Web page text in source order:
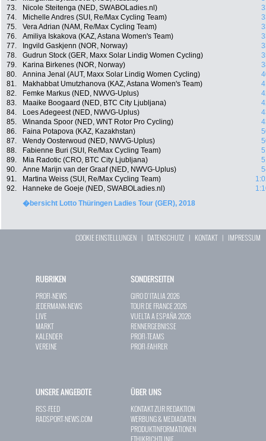
73.
Nicole Steitenga (NED, SWABOLadies.nl)
74.
Michelle Andres (SUI, Re/Max Cycling Team)
75.
Vera Adrian (NAM, Re/Max Cycling Team)
76.
Amiliya Iskakova (KAZ, Astana Women's Team)
77.
Ingvild Gaskjenn (NOR, Norway)
78.
Gudrun Stock (GER, Maxx Solar Lindig Women Cycling)
79.
Karina Birkenes (NOR, Norway)
80.
Annina Jenal (AUT, Maxx Solar Lindig Women Cycling)
81.
Makhabbat Umutzhanova (KAZ, Astana Women's Team)
82.
Femke Markus (NED, NWVG-Uplus)
83.
Maaike Boogaard (NED, BTC City Ljubljana)
84.
Loes Adegeest (NED, NWVG-Uplus)
85.
Winanda Spoor (NED, WNT Rotor Pro Cycling)
86.
Faina Potapova (KAZ, Kazakhstan)
87.
Wendy Oosterwoud (NED, NWVG-Uplus)
88.
Fabienne Buri (SUI, Re/Max Cycling Team)
89.
Mia Radotic (CRO, BTC City Ljubljana)
90.
Anne Marijn van der Graaf (NED, NWVG-Uplus)
91.
Martina Weiss (SUI, Re/Max Cycling Team)
92.
Hanneke de Goeje (NED, SWABOLadies.nl)
�bersicht Lotto Thüringen Ladies Tour (GER), 2018
COOKIE EINSTELLUNGEN | DATENSCHUTZ | KONTAKT| IMPRESSUM
RUBRIKEN
PROFI-NEWS
JEDERMANN-NEWS
LIVE
MARKT
KALENDER
VEREINE
SONDERSEITEN
GIRO D`ITALIA 2026
TOUR DE FRANCE 2026
VUELTA A ESPAÑA 2026
RENNERGEBNISSE
PROFI-TEAMS
PROFI-FAHRER
UNSERE ANGEBOTE
RSS-FEED
RADSPORT-NEWS.COM
ÜBER UNS
KONTAKT ZUR REDAKTION
WERBUNG & MEDIADATEN
PRODUKTINFORMATIONEN